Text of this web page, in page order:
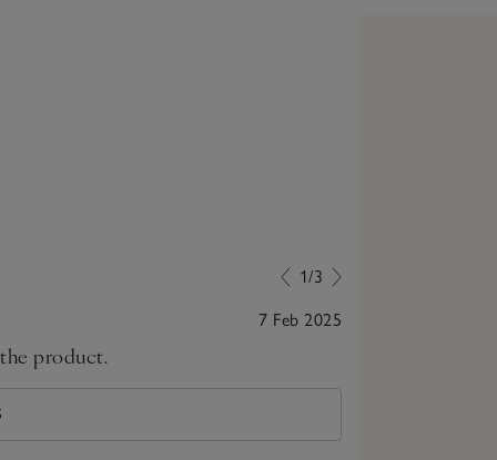
1/3
7 Feb 2025
product.